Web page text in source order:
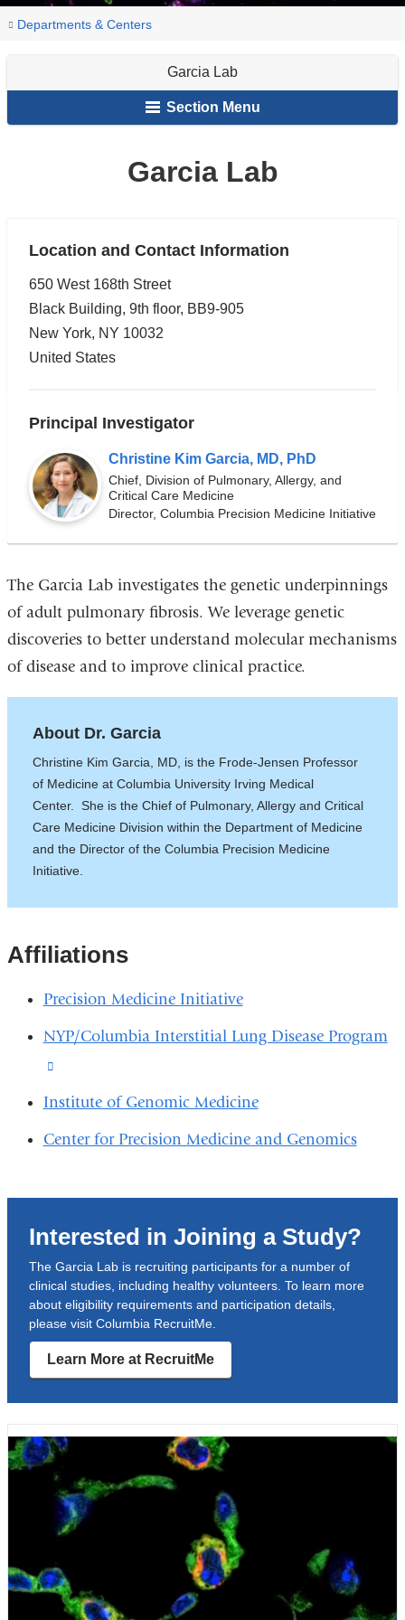
You
Home
Departments & Centers
Pulmonary,
Care
Research
Research
Garcia
Garcia Lab
Section Menu
Garcia Lab
Location and Contact Information
650 West 168th Street
Black Building, 9th floor, BB9-905
New York, NY 10032
United States
Principal Investigator
Christine Kim Garcia, MD, PhD
Chief, Division of Pulmonary, Allergy, and
Critical Care Medicine
Director, Columbia Precision Medicine Initiative
The Garcia Lab investigates the genetic underpinnings
of adult pulmonary fibrosis. We leverage genetic
discoveries to better understand molecular mechanisms
of disease and to improve clinical practice.
About Dr. Garcia
Christine Kim Garcia, MD, is the Frode-Jensen Professor
of Medicine at Columbia University Irving Medical
Center. She is the Chief of Pulmonary, Allergy and Critical
Care Medicine Division within the Department of Medicine
and the Director of the Columbia Precision Medicine
Initiative.
Affiliations
Precision Medicine Initiative
NYP/Columbia Interstitial Lung Disease Program
is
and
a
new
window)
Institute of Genomic Medicine
Center for Precision Medicine and Genomics
Interested in Joining a Study?
The Garcia Lab is recruiting participants for a number of
clinical studies, including healthy volunteers. To learn more
about eligibility requirements and participation details,
please visit Columbia RecruitMe.
Learn More at RecruitMe